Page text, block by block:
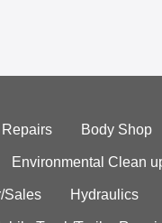
Body Shop
Environmental Clean
Sales Hydraulics